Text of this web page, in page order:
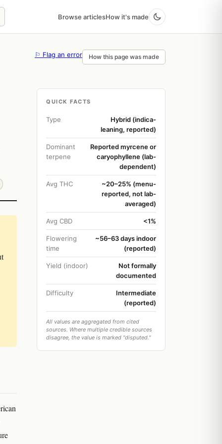
Browse articlesHow it's made
⚐ Flag an error How this page was made
QUICK FACTS
Type
Hybrid (indica-
leaning, reported)
Dominant
terpene
Reported myrcene or
caryophyllene (lab-
dependent)
Avg THC
~20–25% (menu-
reported, not lab-
averaged)
Avg CBD <1%
Flowering
time
~56–63 days indoor
(reported)
Yield (indoor)
Not formally
documented
Difficulty
Intermediate
(reported)
All values are aggregated from cited
sources. Where multiple credible sources
disagree, the value is marked "disputed."